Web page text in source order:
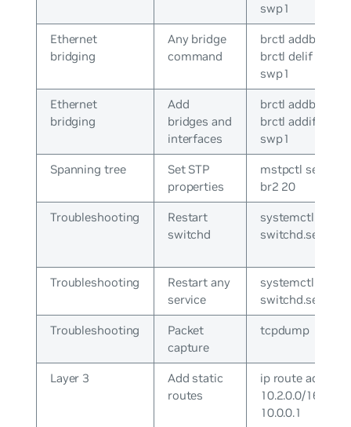
swp1
Ethernet
bridging
Any bridge
command
brctl addbr br0 /
brctl delif br0
swp1
Ethernet
bridging
Add
bridges and
interfaces
brctl addbr br0 /
brctl addif br0
swp1
Spanning tree
Set STP
properties
mstpctl
br2 20
Troubleshooting
Restart
switchd
systemctl
switchd.service
Troubleshooting
Restart any
service
systemctl cron
switchd.service
Troubleshooting
Packet
capture
tcpdump
Layer 3
Add static
routes
ip route add
10.2.0.0/16 via
10.0.0.1